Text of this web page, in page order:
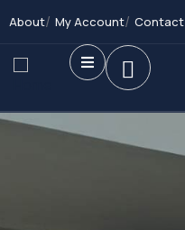
About My Account Contact